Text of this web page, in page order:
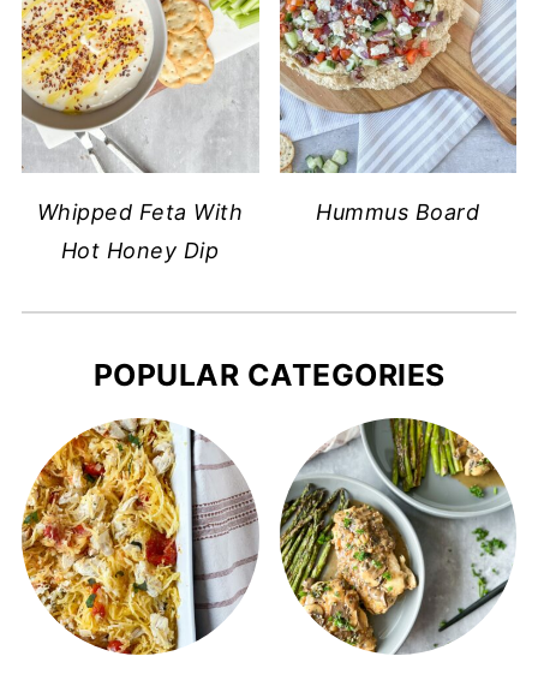
Whipped Feta With
Hot Honey Dip
Hummus Board
POPULAR CATEGORIES